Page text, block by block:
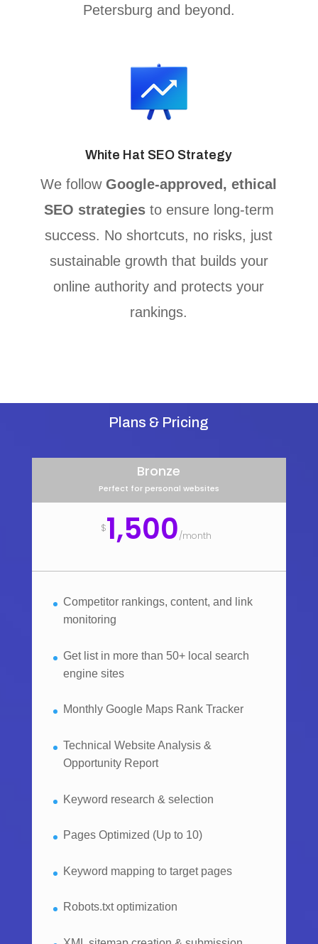
Petersburg and beyond.
White Hat SEO Strategy
We follow Google-approved, ethical
SEO strategiesto ensure long-term
success. No shortcuts, no risks, just
sustainable growth that builds your
online authority and protects your
rankings.
Plans & Pricing
Bronze
Perfect for personal websites
$1,500/month
Competitor rankings, content, and link
monitoring
Get list in more than 50+ local search
engine sites
Monthly Google Maps Rank Tracker
Technical Website Analysis &
Opportunity Report
Keyword research & selection
Pages Optimized (Up to 10)
Keyword mapping to target pages
Robots.txt optimization